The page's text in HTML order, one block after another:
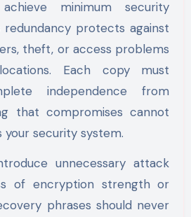
minimum security
redundancy protects against
theft, or access problems
Each copy must
independence from
that compromises cannot
your security system.
unnecessary attack
of encryption strength or
phrases should never